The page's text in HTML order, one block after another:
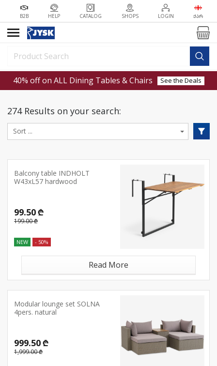
B2B HELP CATALOG SHOPS LOGIN ᲥᲐᲠ
40% off on ALL Dining Tables & Chairs See the Deals
274 Results on your search:
Balcony table INDHOLT
W43xL57 hardwood
99.50 ₾
199.00 ₾
NEW - 50%
Read More
Modular lounge set SOLNA
4pers. natural
999.50 ₾
1,999.00 ₾